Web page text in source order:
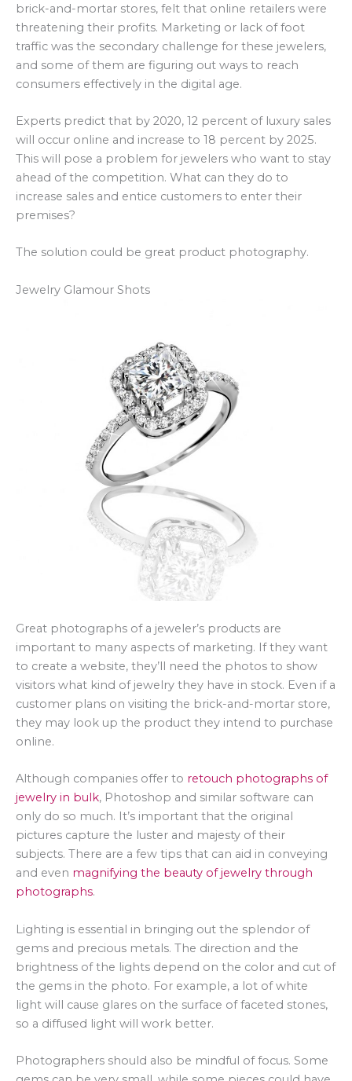
brick-and-mortar stores, felt that online retailers were
threatening their profits. Marketing or lack of foot
traffic was the secondary challenge for these jewelers,
and some of them are figuring out ways to reach
consumers effectively in the digital age.
Experts predict that by 2020, 12 percent of luxury sales
will occur online and increase to 18 percent by 2025.
This will pose a problem for jewelers who want to stay
ahead of the competition. What can they do to
increase sales and entice customers to enter their
premises?
The solution could be great product photography.
Jewelry Glamour Shots
Great photographs of a jeweler’s products are
important to many aspects of marketing. If they want
to create a website, they’ll need the photos to show
visitors what kind of jewelry they have in stock. Even if a
customer plans on visiting the brick-and-mortar store,
they may look up the product they intend to purchase
online.
Although companies offer to retouch photographs of
jewelry in bulk, Photoshop and similar software can
only do so much. It’s important that the original
pictures capture the luster and majesty of their
subjects. There are a few tips that can aid in conveying
and even magnifying the beauty of jewelry through
photographs.
Lighting is essential in bringing out the splendor of
gems and precious metals. The direction and the
brightness of the lights depend on the color and cut of
the gems in the photo. For example, a lot of white
light will cause glares on the surface of faceted stones,
so a diffused light will work better.
Photographers should also be mindful of focus. Some